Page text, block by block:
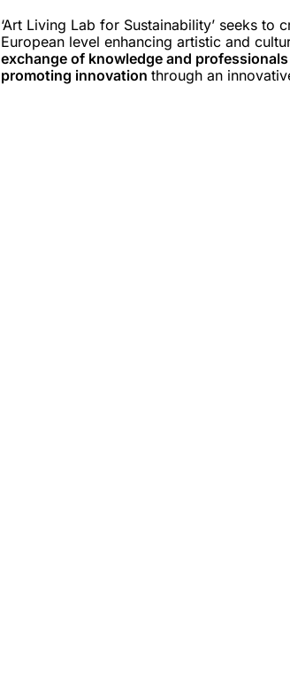
‘Art Living Lab for Sustainability’ seeks to
European level enhancing artistic and
exchange of knowledge and
promoting innovation through an